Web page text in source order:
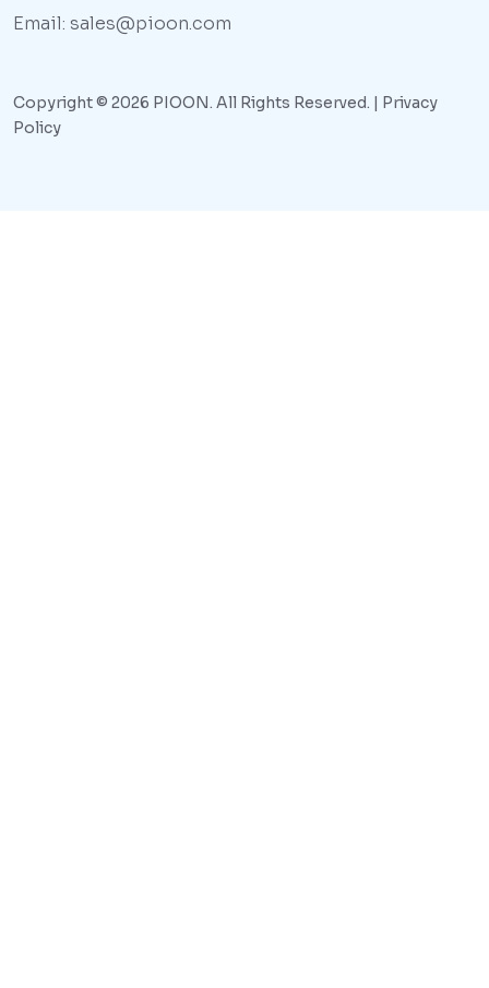
Email: sales@pioon.com
Copyright © 2026 PIOON. All Rights Reserved. | Privacy
Policy